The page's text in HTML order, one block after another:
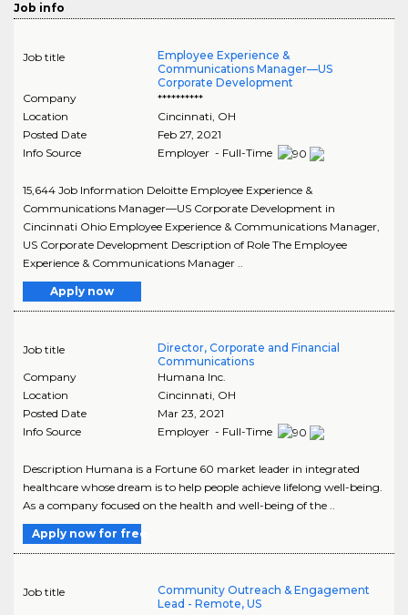
Job info
Job title
Employee Experience &
Communications Manager—US
Corporate Development
Company
**********
Location
Cincinnati, OH
Posted Date
Feb 27, 2021
Info Source
Employer - Full-Time
15,644 Job Information Deloitte Employee Experience &
Communications Manager—US Corporate Development in
Cincinnati Ohio Employee Experience & Communications Manager,
US Corporate Development Description of Role The Employee
Experience & Communications Manager ..
Apply now
Job title
Director, Corporate and Financial
Communications
Company
Humana Inc.
Location
Cincinnati OH
Posted Date
Mar 23, 2021
Info Source
Employer - Full-Time
Description Humana is a Fortune 60 market leader in integrated
healthcare whose dream is to help people achieve lifelong well-being.
As a company focused on the health and well-being of the ..
Apply now for free
Job title
Community Outreach & Engagement
Lead - Remote, US